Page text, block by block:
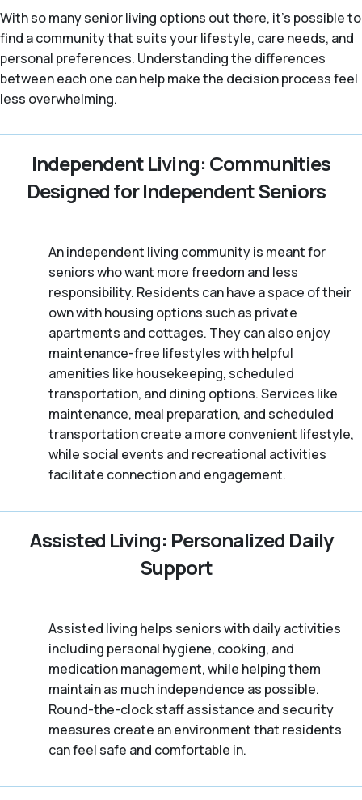
With so many senior living options out there, it’s possible to
find a community that suits your lifestyle, care needs, and
personal preferences. Understanding the differences
between each one can help make the decision process feel
less overwhelming.
Independent Living: Communities
Designed for Independent Seniors
An independent living community is meant for
seniors who want more freedom and less
responsibility. Residents can have a space of their
own with housing options such as private
apartments and cottages. They can also enjoy
maintenance-free lifestyles with helpful
amenities like housekeeping, scheduled
transportation, and dining options. Services like
maintenance, meal preparation, and scheduled
transportation create a more convenient lifestyle,
while social events and recreational activities
facilitate connection and engagement.
Assisted Living: Personalized Daily
Support
Assisted living helps seniors with daily activities
including personal hygiene, cooking, and
medication management, while helping them
maintain as much independence as possible.
Round-the-clock staff assistance and security
measures create an environment that residents
can feel safe and comfortable in.